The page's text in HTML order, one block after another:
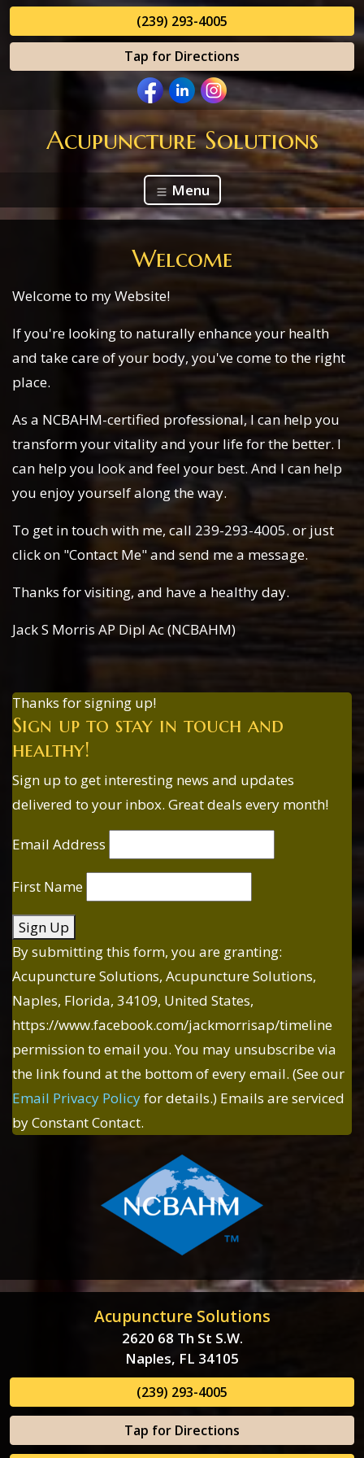
(239) 293-4005
Tap for Directions
Acupuncture Solutions
Menu
Welcome
Welcome to my Website!
If you're looking to naturally enhance your health
and take care of your body, you've come to the right
place.
As a NCBAHM-certified professional, I can help you
transform your vitality and your life for the better. I
can help you look and feel your best. And I can help
you enjoy yourself along the way.
To get in touch with me, call 239-293-4005. or just
click on "Contact Me" and send me a message.
Thanks for visiting, and have a healthy day.
Jack S Morris AP Dipl Ac (NCBAHM)
Thanks for signing up!
Sign up to stay in touch and
healthy!
Sign up to get interesting news and updates
delivered to your inbox. Great deals every month!
Email Address
First Name
Sign Up
By submitting this form, you are granting:
Acupuncture Solutions, Acupuncture Solutions,
Naples, Florida, 34109, United States,
https://www.facebook.com/jackmorrisap/timeline
permission to email you. You may unsubscribe via
the link found at the bottom of every email. (See our
Email Privacy Policyfor details.) Emails are serviced
by Constant Contact.
Acupuncture Solutions
2620 68 Th St S.W.
Naples, FL 34105
(239) 293-4005
Tap for Directions